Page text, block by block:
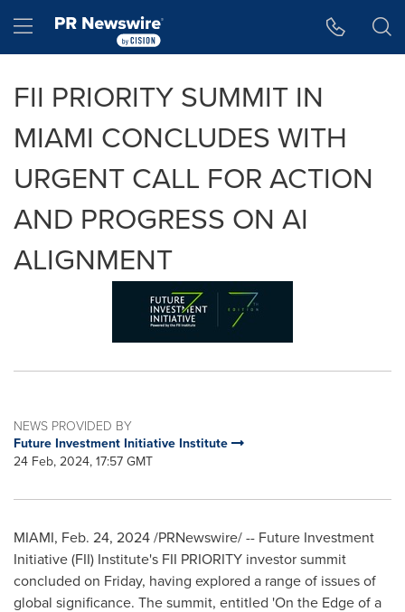
Hamburger menu
FII PRIORITY SUMMIT IN
MIAMI CONCLUDES WITH
URGENT CALL FOR ACTION
AND PROGRESS ON AI
ALIGNMENT
NEWS PROVIDED BY
Future Investment Initiative Institute
24 Feb, 2024, 17:57 GMT
MIAMI, Feb. 24, 2024/PRNewswire/ -- Future Investment
Initiative (FII) Institute's FII PRIORITY investor summit
concluded on Friday, having explored a range of issues of
global significance. The summit, entitled 'On the Edge of a